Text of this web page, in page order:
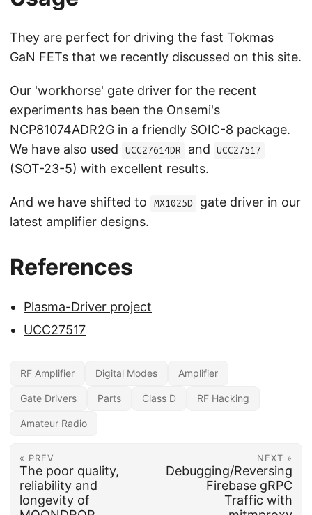
They are perfect for driving the fast Tokmas
GaN FETs that we recently discussed on this site.
Our 'workhorse' gate driver for the recent
experiments has been the Onsemi's
NCP81074ADR2G in a friendly SOIC-8 package.
We have also used
UCC27614DR and UCC27517
(SOT-23-5) with excellent results.
And we have shifted to MX1025D
gate driver in our
latest amplifier designs.
References
Plasma-Driver project
UCC27517
RF Amplifier Digital Modes Amplifier
Gate Drivers Parts Class D RF Hacking
Amateur Radio
« PREV
The poor quality,
reliability and
longevity of
NEXT »
Debugging/Reversing
Firebase gRPC
Traffic with